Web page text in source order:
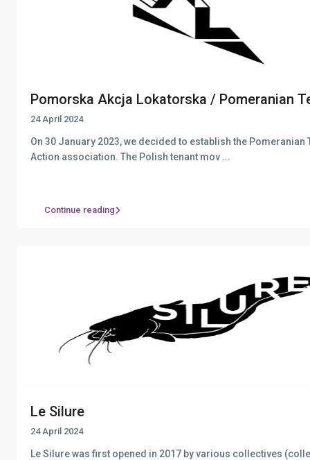
Pomorska Akcja Lokatorska / Pomeranian
24 April 2024
On 30 January 2023, we decided to establish the Pomeranian
Action association. The Polish tenant mov ...
Continue reading
Le Silure
24 April 2024
Le Silure was first opened in 2017 by various collectives